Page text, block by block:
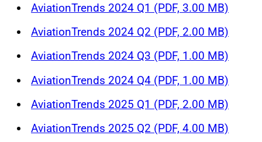
AviationTrends 2024 Q1 (PDF, 3.00 MB)
AviationTrends 2024 Q2 (PDF, 2.00 MB)
AviationTrends 2024 Q3 (PDF, 1.00 MB)
AviationTrends 2024 Q4 (PDF, 1.00 MB)
AviationTrends 2025 Q1 (PDF, 2.00 MB)
AviationTrends 2025 Q2 (PDF, 4.00 MB)